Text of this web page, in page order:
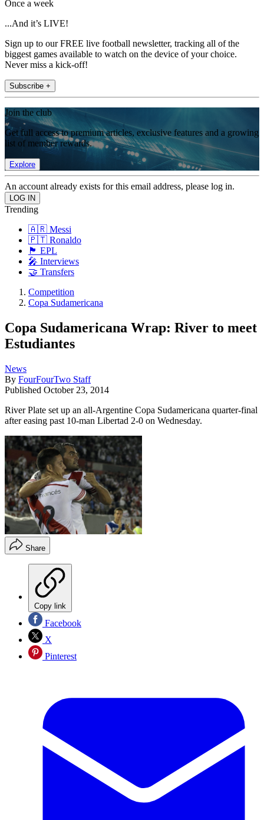
Once a week
...And it’s LIVE!
Sign up to our FREE live football newsletter, tracking all of the
biggest games available to watch on the device of your choice.
Never miss a kick-off!
Subscribe +
Join the club
Get full access to premium articles, exclusive features and a growing
list of member rewards.
Explore
An account already exists for this email address, please log in.
Trending
🇦🇷 Messi
🇵🇹 Ronaldo
🏴󠁧󠁢󠁥󠁮󠁧󠁿 EPL
🎤 Interviews
🤝 Transfers
Competition
Copa Sudamericana
Copa Sudamericana Wrap: River to meet
Estudiantes
News
By FourFourTwo Staff
Published October 23, 2014
River Plate set up an all-Argentine Copa Sudamericana quarter-final
after easing past 10-man Libertad 2-0 on Wednesday.
Share
Copy link
Facebook
X
Pinterest